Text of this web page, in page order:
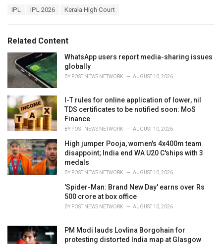
o
s
:
IPL IPL 2026 Kerala High Court
Related Content
WhatsApp users report media-sharing issues
globally
BY POST NEWS NETWORK AUGUST 10, 2026
I-T rules for online application of lower, nil
TDS certificates to be notified soon: MoS
Finance
BY POST NEWS NETWORK AUGUST 10, 2026
High jumper Pooja, women's 4x400m team
disappoint; India end WA U20 C'ships with 3
medals
BY POST NEWS NETWORK AUGUST 10, 2026
'Spider-Man: Brand New Day' earns over Rs
500 crore at box office
BY POST NEWS NETWORK AUGUST 10, 2026
PM Modi lauds Lovlina Borgohain for
protesting distorted India map at Glasgow